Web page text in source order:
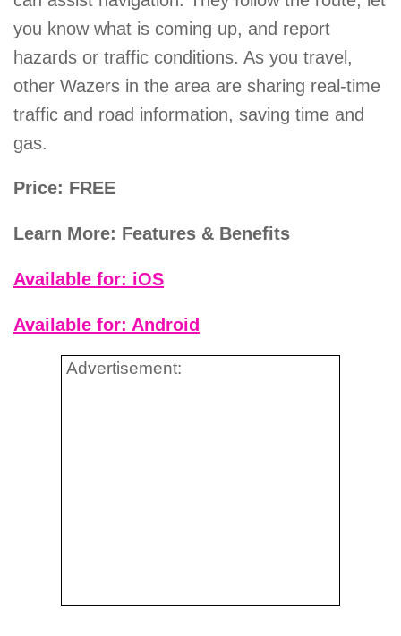
you know what is coming up, and report
hazards or traffic conditions. As you travel,
other Wazers in the area are sharing real-time
traffic and road information, saving time and
gas.
Price: FREE
Learn More: Features & Benefits
Available for: iOS
Available for: Android
Advertisement: